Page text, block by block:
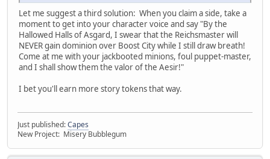
Let me suggest a third solution: When you claim a side, take a
moment to get into your character voice and say "By the
Hallowed Halls of Asgard, I swear that the Reichsmaster will
NEVER gain dominion over Boost City while I still draw breath!
Come at me with your jackbooted minions, foul puppet-master,
and I shall show them the valor of the Aesir!"
I bet you'll earn more story tokens that way.
Just published:Capes
New Project: Misery Bubblegum